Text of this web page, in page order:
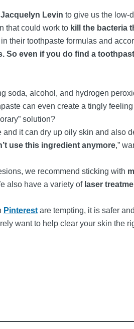
Jacquelyn Levin to give us the low-
that could work to kill the bacteria
their toothpaste formulas and
even if you do find a
soda, alcohol, and hydrogen
can even create a tingly
solution?
it can dry up oily skin and also
use this ingredient anymore,”
we recommend sticking with
also have a variety of laser
Pinterest are tempting, it is safer
want to help clear your skin the